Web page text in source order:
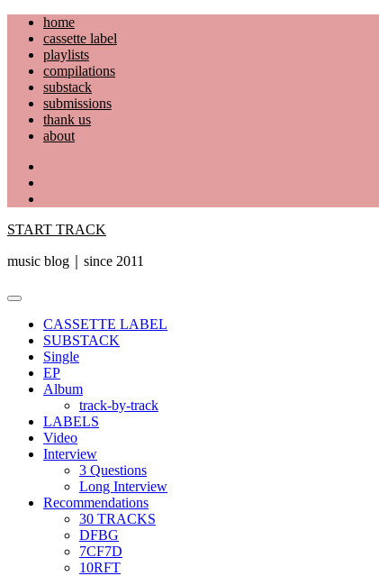
Skip
content
home
cassette label
playlists
compilations
substack
submissions
thank us
about
START TRACK
music blog｜since 2011
Primary
CASSETTE LABEL
SUBSTACK
Single
EP
Album
track-by-track
LABELS
Video
Interview
3 Questions
Long Interview
Recommendations
30 TRACKS
DFBG
7CF7D
10RFT